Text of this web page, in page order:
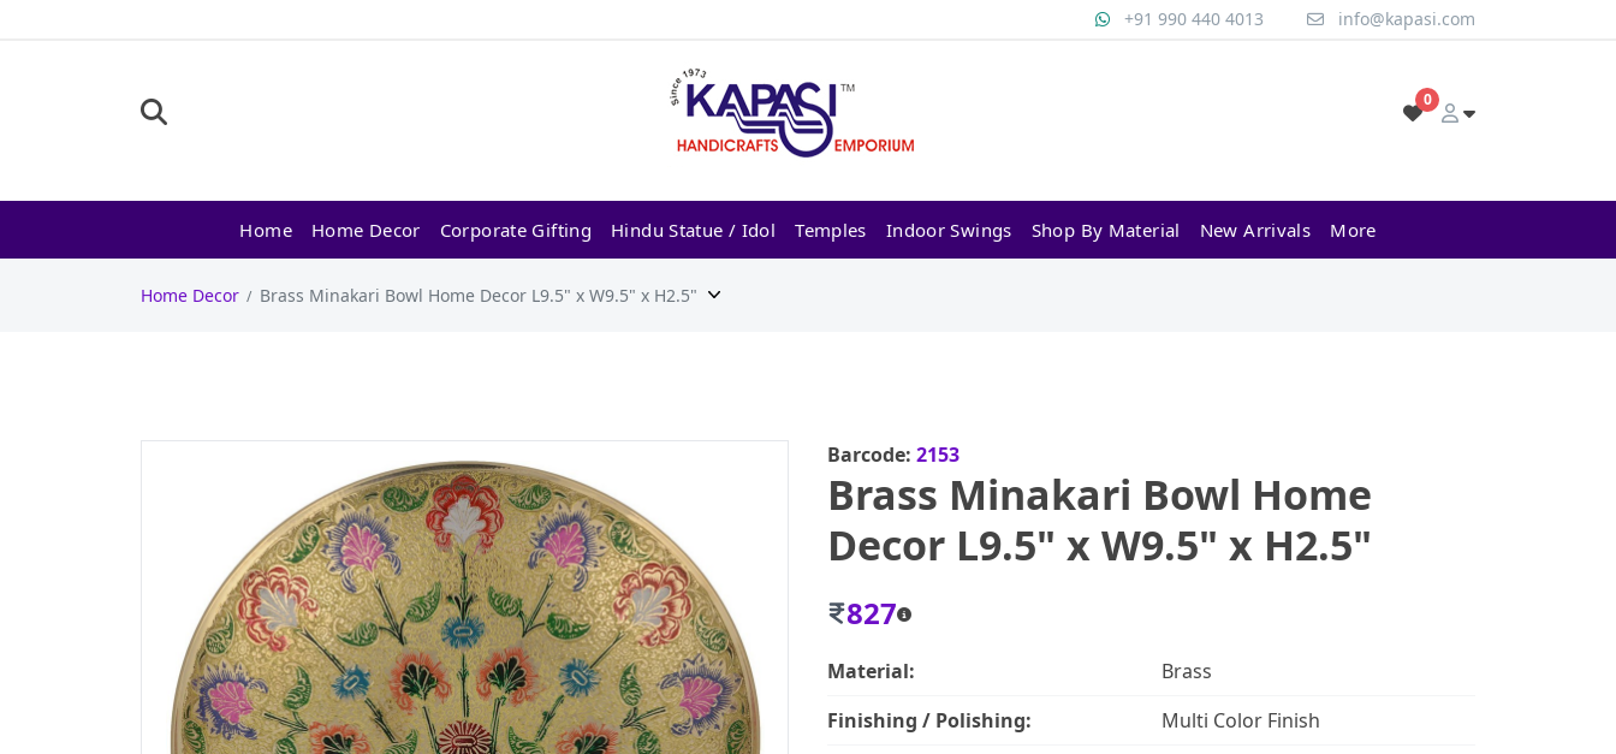
+91 990 440 4013 info@kapasi.com
0
Home Home Decor Corporate Gifting Hindu Statue / Idol Temples Indoor Swings Shop By Material New Arrivals More
Home Decor Brass Minakari Bowl Home Decor L9.5" x W9.5" x H2.5"
Barcode: 2153
Brass Minakari Bowl Home
Decor L9.5" x W9.5" x H2.5"
827
Material:
Brass
Finishing / Polishing:
Multi Color Finish